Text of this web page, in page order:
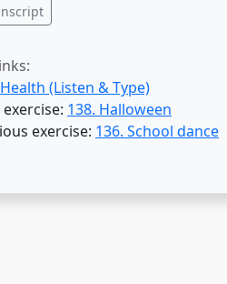
(Listen & Type)
138. Halloween
exercise: 136. School dance